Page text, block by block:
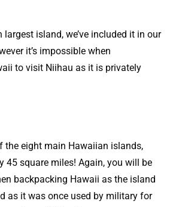
largest island, we’ve included it in our
it’s impossible when
to visit Niihau as it is privately
the eight main Hawaiian islands,
45 square miles! Again, you will be
backpacking Hawaii as the island
as it was once used by military for